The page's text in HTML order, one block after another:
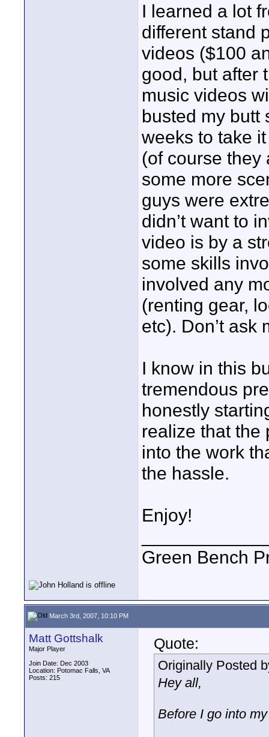
I learned a lot
different stand
videos ($100
good, but after
music videos
busted my butt
weeks to take
(of course they
some more
guys were
didn’t want to
video is by a
some skills
involved any
(renting gear,
etc). Don’t ask
I know in this
tremendous
honestly
realize that the
into the work
the hassle.
Enjoy!
Green Bench
March 3rd, 2007, 10:10 PM
Matt Gottshalk
Major Player
Join Date: Dec 2003
Location: Potomac Falls, VA
Posts: 215
Quote:
Originally Posted
Hey all,
Before I go into